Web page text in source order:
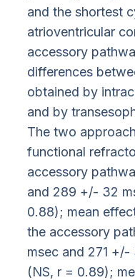
and the shortest
atrioventricular
accessory
differences
obtained by
and by
The two
functional
accessory
and 289 +/- 32
0.88); mean
the accessory
msec and 271
(NS, r = 0.89);